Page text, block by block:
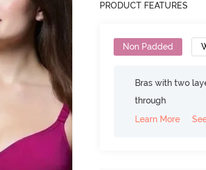
PRODUCT FEATURES
Non Padded
Bras with two
through
Learn More